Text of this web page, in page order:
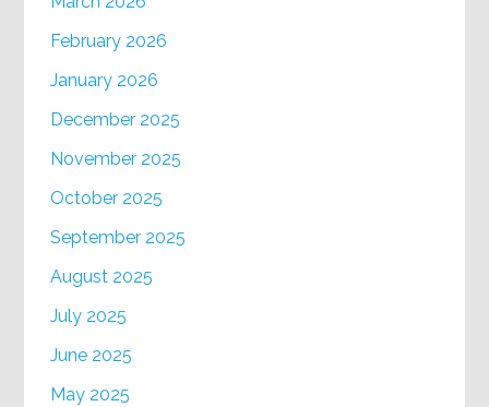
February 2026
January 2026
December 2025
November 2025
October 2025
September 2025
August 2025
July 2025
June 2025
May 2025